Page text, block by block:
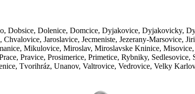
Dobsice, Dolenice, Domcice, Dyjakovice, Dyjakovicky,
Jaroslavice, Jecmeniste, Jezerany-Marsovice,
Mikulovice, Miroslav, Miroslavske Kninice,
Pravice, Prosimerice, Primetice, Rybniky, Sedlesovice,
Tvorihráz, Unanov, Valtrovice, Vedrovice, Velky